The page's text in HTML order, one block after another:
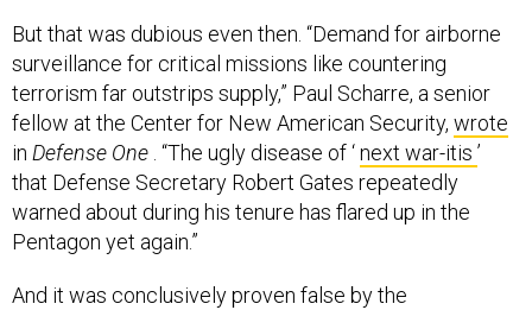
But that was dubious even then. “Demand for airborne
surveillance for critical missions like countering
terrorism far outstrips supply,” Paul Scharre, a senior
fellow at the Center for New American Security, wrote
in Defense One . “The ugly disease of ‘next war-itis ’
that Defense Secretary Robert Gates repeatedly
warned about during his tenure has flared up in the
Pentagon yet again.”
And it was conclusively proven false by the